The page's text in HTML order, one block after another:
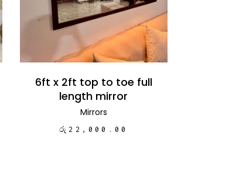
6ft x 2ft top to toe full
length mirror
Mirrors
රු22,000.00